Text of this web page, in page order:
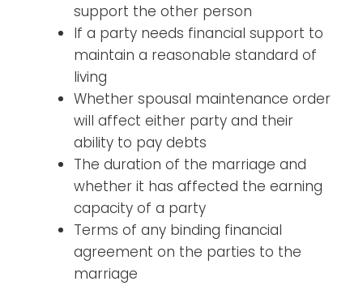
support the other person
If a party needs financial support to
maintain a reasonable standard of
living
Whether spousal maintenance order
will affect either party and their
ability to pay debts
The duration of the marriage and
whether it has affected the earning
capacity of a party
Terms of any binding financial
agreement on the parties to the
marriage